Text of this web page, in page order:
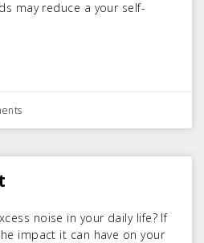
may reduce a your self-
noise in your daily life? If
impact it can have on your